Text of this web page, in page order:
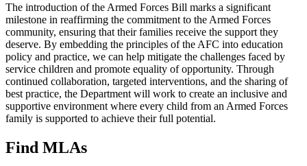
The introduction of the Armed Forces Bill marks a significant
milestone in reaffirming the commitment to the Armed Forces
community, ensuring that their families receive the support they
deserve. By embedding the principles of the AFC into education
policy and practice, we can help mitigate the challenges faced by
service children and promote equality of opportunity. Through
continued collaboration, targeted interventions, and the sharing of
best practice, the Department will work to create an inclusive and
supportive environment where every child from an Armed Forces
family is supported to achieve their full potential.
Find MLAs